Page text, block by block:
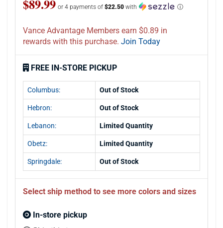
$89.99 or 4 payments of $22.50 with ⓘ
Vance Advantage Members earn $0.89 in
rewards with this purchase. Join Today
FREE IN-STORE PICKUP
Columbus: Out of Stock
Hebron: Out of Stock
Lebanon: Limited Quantity
Obetz: Limited Quantity
Springdale: Out of Stock
Select ship method to see more colors and sizes
In-store pickup